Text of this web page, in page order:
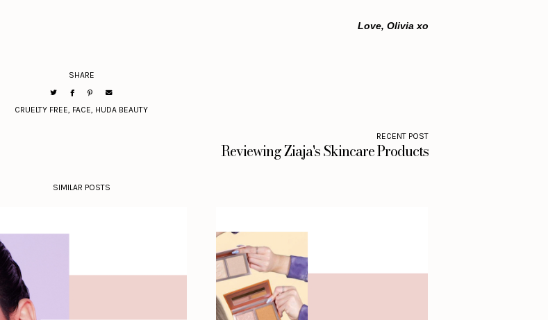
Love, Olivia xo
SHARE
CRUELTY FREE FACE HUDA BEAUTY
RECENT POST
Reviewing Ziaja's Skincare Products
SIMILAR POSTS